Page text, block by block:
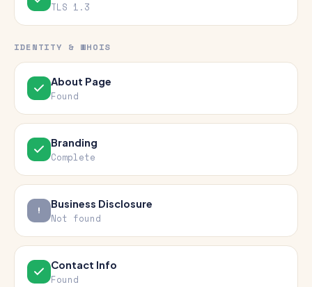
TLS 1.3
IDENTITY & WHOIS
About Page
Found
Branding
Complete
Business Disclosure
Not found
Contact Info
Found